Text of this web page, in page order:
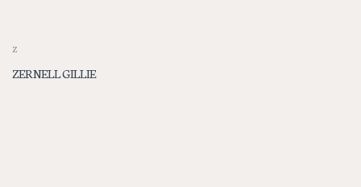
Z
ZERNELL GILLIE